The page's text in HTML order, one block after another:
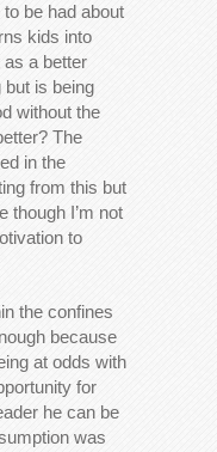
be had about
kids into
a better
but is being
without the
The
in the
from this but
though I’m not
to
the confines
because
at odds with
for
he can be
was